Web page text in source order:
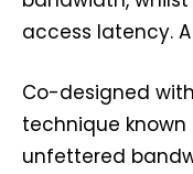
access latency.
Co-designed with
technique
unfettered